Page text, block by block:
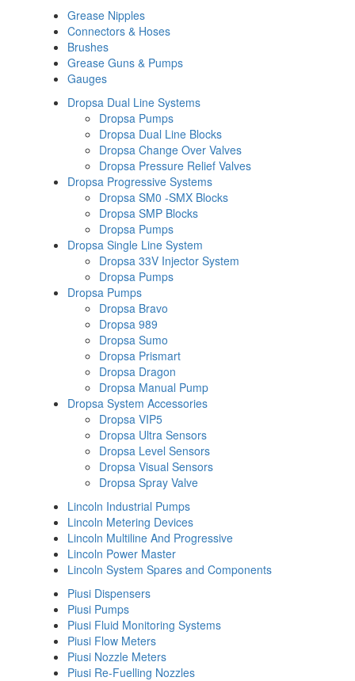
Grease Nipples
Connectors & Hoses
Brushes
Grease Guns & Pumps
Gauges
Dropsa Dual Line Systems
Dropsa Pumps
Dropsa Dual Line Blocks
Dropsa Change Over Valves
Dropsa Pressure Relief Valves
Dropsa Progressive Systems
Dropsa SM0 -SMX Blocks
Dropsa SMP Blocks
Dropsa Pumps
Dropsa Single Line System
Dropsa 33V Injector System
Dropsa Pumps
Dropsa Pumps
Dropsa Bravo
Dropsa 989
Dropsa Sumo
Dropsa Prismart
Dropsa Dragon
Dropsa Manual Pump
Dropsa System Accessories
Dropsa VIP5
Dropsa Ultra Sensors
Dropsa Level Sensors
Dropsa Visual Sensors
Dropsa Spray Valve
Lincoln Industrial Pumps
Lincoln Metering Devices
Lincoln Multiline And Progressive
Lincoln Power Master
Lincoln System Spares and Components
Piusi Dispensers
Piusi Pumps
Piusi Fluid Monitoring Systems
Piusi Flow Meters
Piusi Nozzle Meters
Piusi Re-Fuelling Nozzles